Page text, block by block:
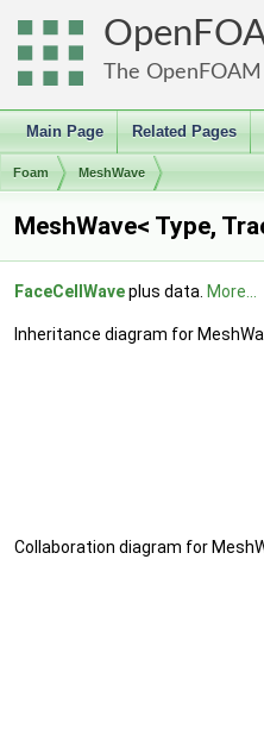
The
Main Page Related Pages
Foam MeshWave
MeshWave< Type,
FaceCellWaveplus data. More...
Inheritance diagram for
Collaboration diagram for